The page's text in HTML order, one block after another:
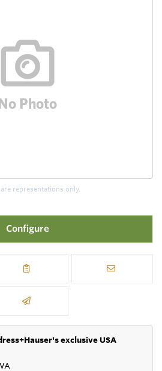
representations only.
Configure
exclusive USA